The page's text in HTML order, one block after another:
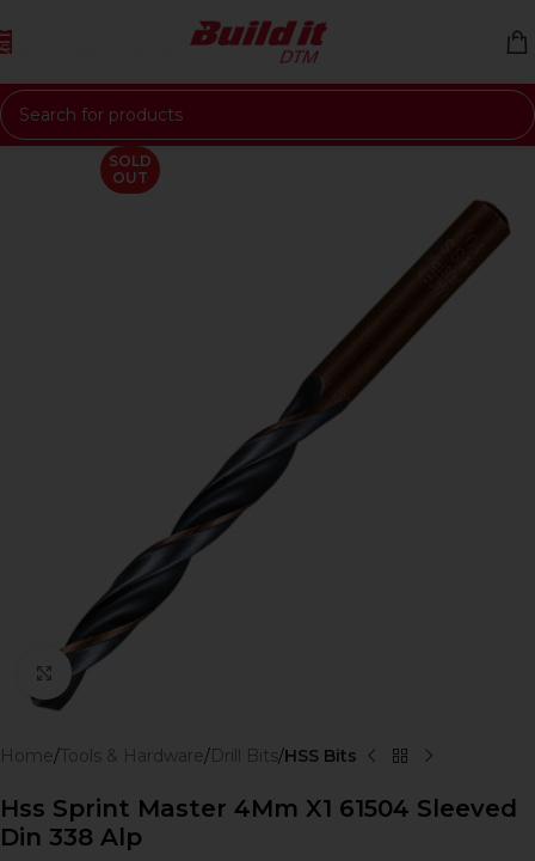
Skip to navigation
Skip to main content
SOLD
OUT
Click to enlarge
Home Tools & Hardware Drill Bits HSS Bits
Hss Sprint Master 4Mm X1 61504 Sleeved
Din 338 Alp